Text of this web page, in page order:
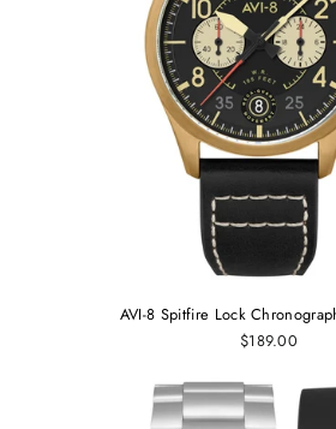
AVI-8 Spitfire Lock
$189.00